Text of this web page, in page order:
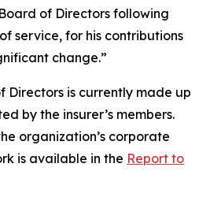
of Directors following
service, for his contributions
change.”
Directors is currently made up
by the insurer’s members.
organization’s corporate
is available in the Report to